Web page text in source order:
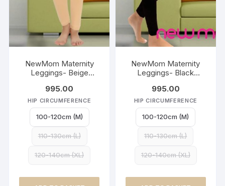
NewMom Maternity
Leggings- Beige
995.00
HIP CIRCUMFERENCE
100-120cm (M)
110-130cm (L)
120-140cm (XL)
NewMom Maternity
Leggings- Black
995.00
HIP CIRCUMFERENCE
100-120cm (M)
110-130cm (L)
120-140cm (XL)